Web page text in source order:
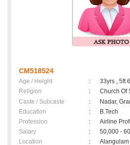
CM518524
Age / Height :
33yrs , 5ft
Religion
:
Church Of
Caste / Subcaste
:
Nadar,
Education
:
B.Tech
Profession
:
Airline
Salary
:
50,000 -
Location
:
Alangulam